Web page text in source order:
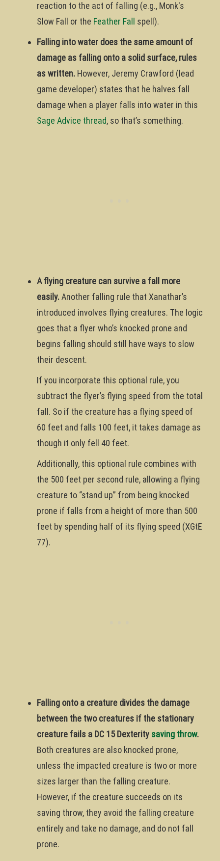
reaction to the act of falling (e.g., Monk's
Slow Fall or the Feather Fall
spell).
Falling into water does the same amount of
damage as falling onto a solid surface, rules
as written. However, Jeremy Crawford (lead
game developer) states that he halves fall
damage when a player falls into water in this
Sage Advice thread, so that’s something.
A flying creature can survive a fall more
easily.Another falling rule that Xanathar’s
introduced involves flying creatures. The logic
goes that a flyer who’s knocked prone and
begins falling should still have ways to slow
their descent.
If you incorporate this optional rule, you
subtract the flyer’s flying speed from the total
fall. So if the creature has a flying speed of
60 feet and falls 100 feet, it takes damage as
though it only fell 40 feet.
Additionally, this optional rule combines with
the 500 feet per second rule, allowing a flying
creature to “stand up” from being knocked
prone if falls from a height of more than 500
feet by spending half of its flying speed (XGtE
77).
Falling onto a creature divides the damage
between the two creatures if the stationary
creature fails a DC 15 Dexterity saving throw.
Both creatures are also knocked prone,
unless the impacted creature is two or more
sizes larger than the falling creature.
However, if the creature succeeds on its
saving throw, they avoid the falling creature
entirely and take no damage, and do not fall
prone.